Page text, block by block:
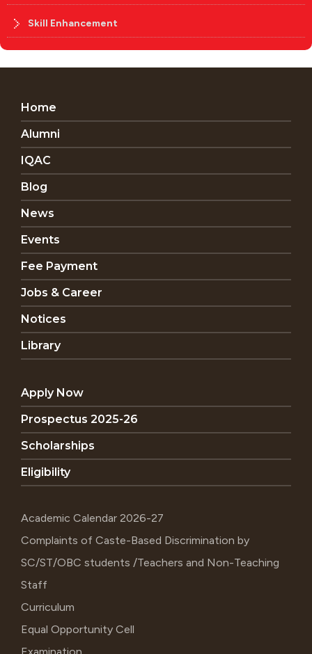
Skill Enhancement
Home
Alumni
IQAC
Blog
News
Events
Fee Payment
Jobs & Career
Notices
Library
Apply Now
Prospectus 2025-26
Scholarships
Eligibility
Academic Calendar 2026-27
Complaints of Caste-Based Discrimination by
SC/ST/OBC students /Teachers and Non-Teaching
Staff
Curriculum
Equal Opportunity Cell
Examination